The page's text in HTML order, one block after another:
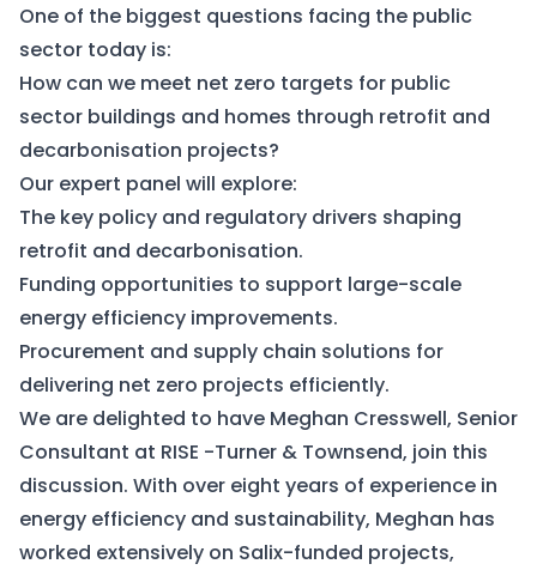
One of the biggest questions facing the public
sector today is:
How can we meet net zero targets for public
sector buildings and homes through retrofit and
decarbonisation projects?
Our expert panel will explore:
The key policy and regulatory drivers shaping
retrofit and decarbonisation.
Funding opportunities to support large-scale
energy efficiency improvements.
Procurement and supply chain solutions for
delivering net zero projects efficiently.
We are delighted to have Meghan Cresswell, Senior
Consultant at RISE -Turner & Townsend, join this
discussion. With over eight years of experience in
energy efficiency and sustainability, Meghan has
worked extensively on Salix-funded projects,